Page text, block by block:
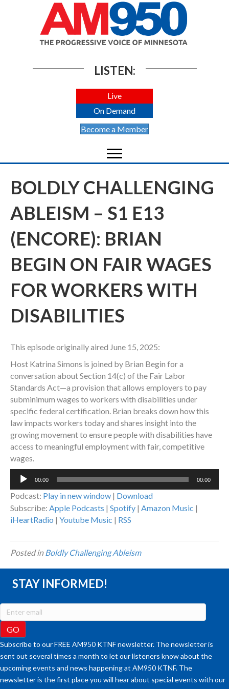
LISTEN:
Live
On Demand
Become a Member
BOLDLY CHALLENGING
ABLEISM – S1 E13
(ENCORE): BRIAN
BEGIN ON FAIR WAGES
FOR WORKERS WITH
DISABILITIES
This episode originally aired June 15, 2025:
Host Katrina Simons is joined by Brian Begin for a
conversation about Section 14(c) of the Fair Labor
Standards Act—a provision that allows employers to pay
subminimum wages to workers with disabilities under
specific federal certification. Brian breaks down how this
law impacts workers today and shares insight into the
growing movement to ensure people with disabilities have
access to meaningful employment with fair, competitive
wages.
Audio
00:00 00:00
Podcast: Play in new window | Download
Subscribe: Apple Podcasts | Spotify | Amazon Music |
iHeartRadio | Youtube Music | RSS
Posted inBoldly Challenging Ableism
STAY INFORMED!
Subscribe to our FREE AM950 KTNF newsletter. The newsletter is
sent out several times a month to let our listeners know about the
upcoming events and news happening at AM950 KTNF. The
newsletter is the first place you will hear about special events with our